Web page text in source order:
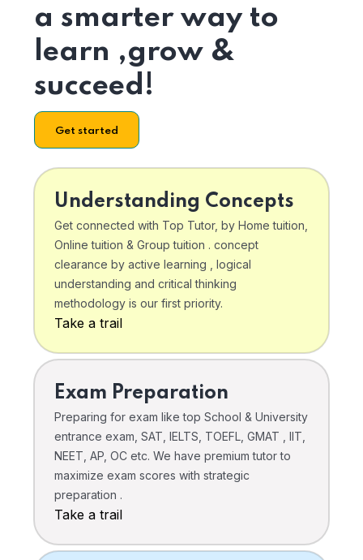
a smarter way to
learn ,grow &
succeed!
Get started
Understanding Concepts
Get connected with Top Tutor, by Home tuition,
Online tuition & Group tuition . concept
clearance by active learning , logical
understanding and critical thinking
methodology is our first priority.
Take a trail
Exam Preparation
Preparing for exam like top School & University
entrance exam, SAT, IELTS, TOEFL, GMAT , IIT,
NEET, AP, OC etc. We have premium tutor to
maximize exam scores with strategic
preparation .
Take a trail